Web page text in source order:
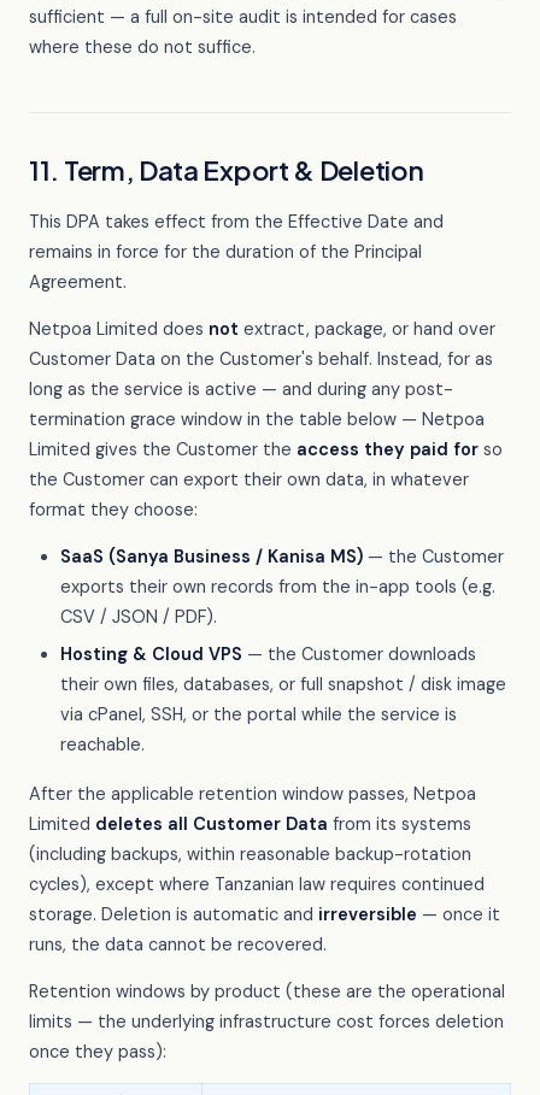
sufficient — a full on-site audit is intended for cases
where these do not suffice.
11. Term, Data Export & Deletion
This DPA takes effect from the Effective Date and
remains in force for the duration of the Principal
Agreement.
Netpoa Limited does not extract, package, or hand over
Customer Data on the Customer's behalf. Instead, for as
long as the service is active — and during any post-
termination grace window in the table below — Netpoa
Limited gives the Customer the access they paid for so
the Customer can export their own data, in whatever
format they choose:
SaaS (Sanya Business / Kanisa MS)— the Customer
exports their own records from the in-app tools (e.g.
CSV / JSON / PDF).
Hosting & Cloud VPS — the Customer downloads
their own files, databases, or full snapshot / disk image
via cPanel, SSH, or the portal while the service is
reachable.
After the applicable retention window passes, Netpoa
Limited deletes all Customer Data from its systems
(including backups, within reasonable backup-rotation
cycles), except where Tanzanian law requires continued
storage. Deletion is automatic and irreversible — once it
runs, the data cannot be recovered.
Retention windows by product (these are the operational
limits — the underlying infrastructure cost forces deletion
once they pass):